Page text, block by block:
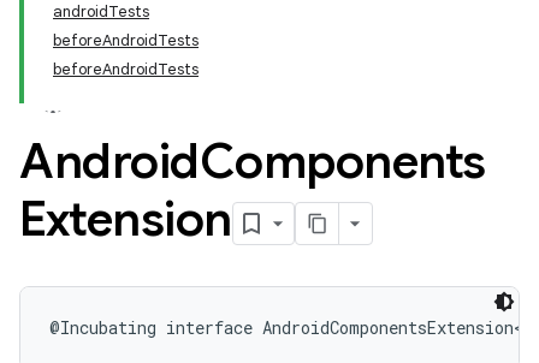
androidTests
beforeAndroidTests
beforeAndroidTests
AndroidComponents
Extension
@Incubating interface AndroidComponentsExtension<